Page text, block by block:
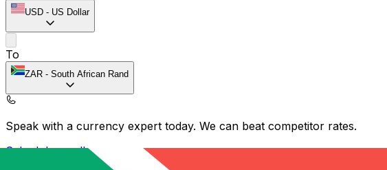
USD - US Dollar
To
ZAR - South African Rand
Speak with a currency expert today. We can beat competitor rates.
Schedule a call